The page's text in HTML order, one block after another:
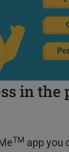
in
TM app you